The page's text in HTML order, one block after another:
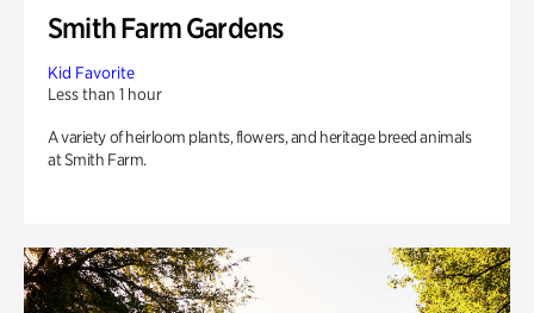
Smith Farm Gardens
Kid Favorite
Less than 1 hour
A variety of heirloom plants, flowers, and heritage breed animals
at Smith Farm.